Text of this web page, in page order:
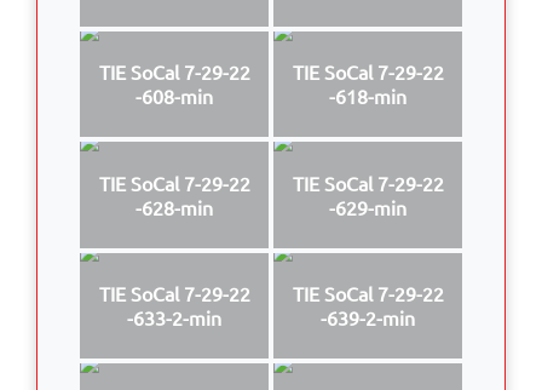
TIE SoCal 7-29-22
-608-min
TIE SoCal 7-29-22
-618-min
TIE SoCal 7-29-22
-628-min
TIE SoCal 7-29-22
-629-min
TIE SoCal 7-29-22
-633-2-min
TIE SoCal 7-29-22
-639-2-min